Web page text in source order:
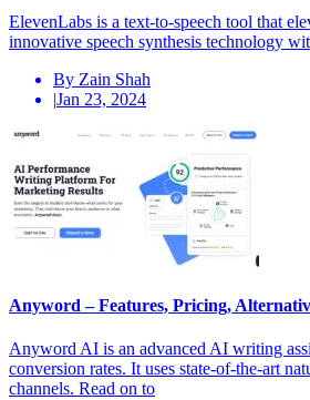
ElevenLabs is a text-to-speech tool that
innovative speech synthesis technology
By Zain Shah
|Jan 23, 2024
Anyword – Features, Pricing,
Anyword AI is an advanced AI writing
conversion rates. It uses state-of-the-art
channels. Read on to